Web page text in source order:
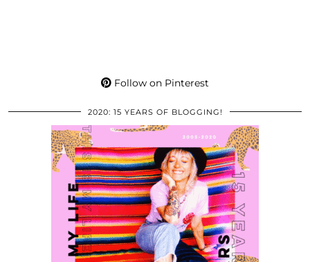
Follow on Pinterest
2020: 15 YEARS OF BLOGGING!